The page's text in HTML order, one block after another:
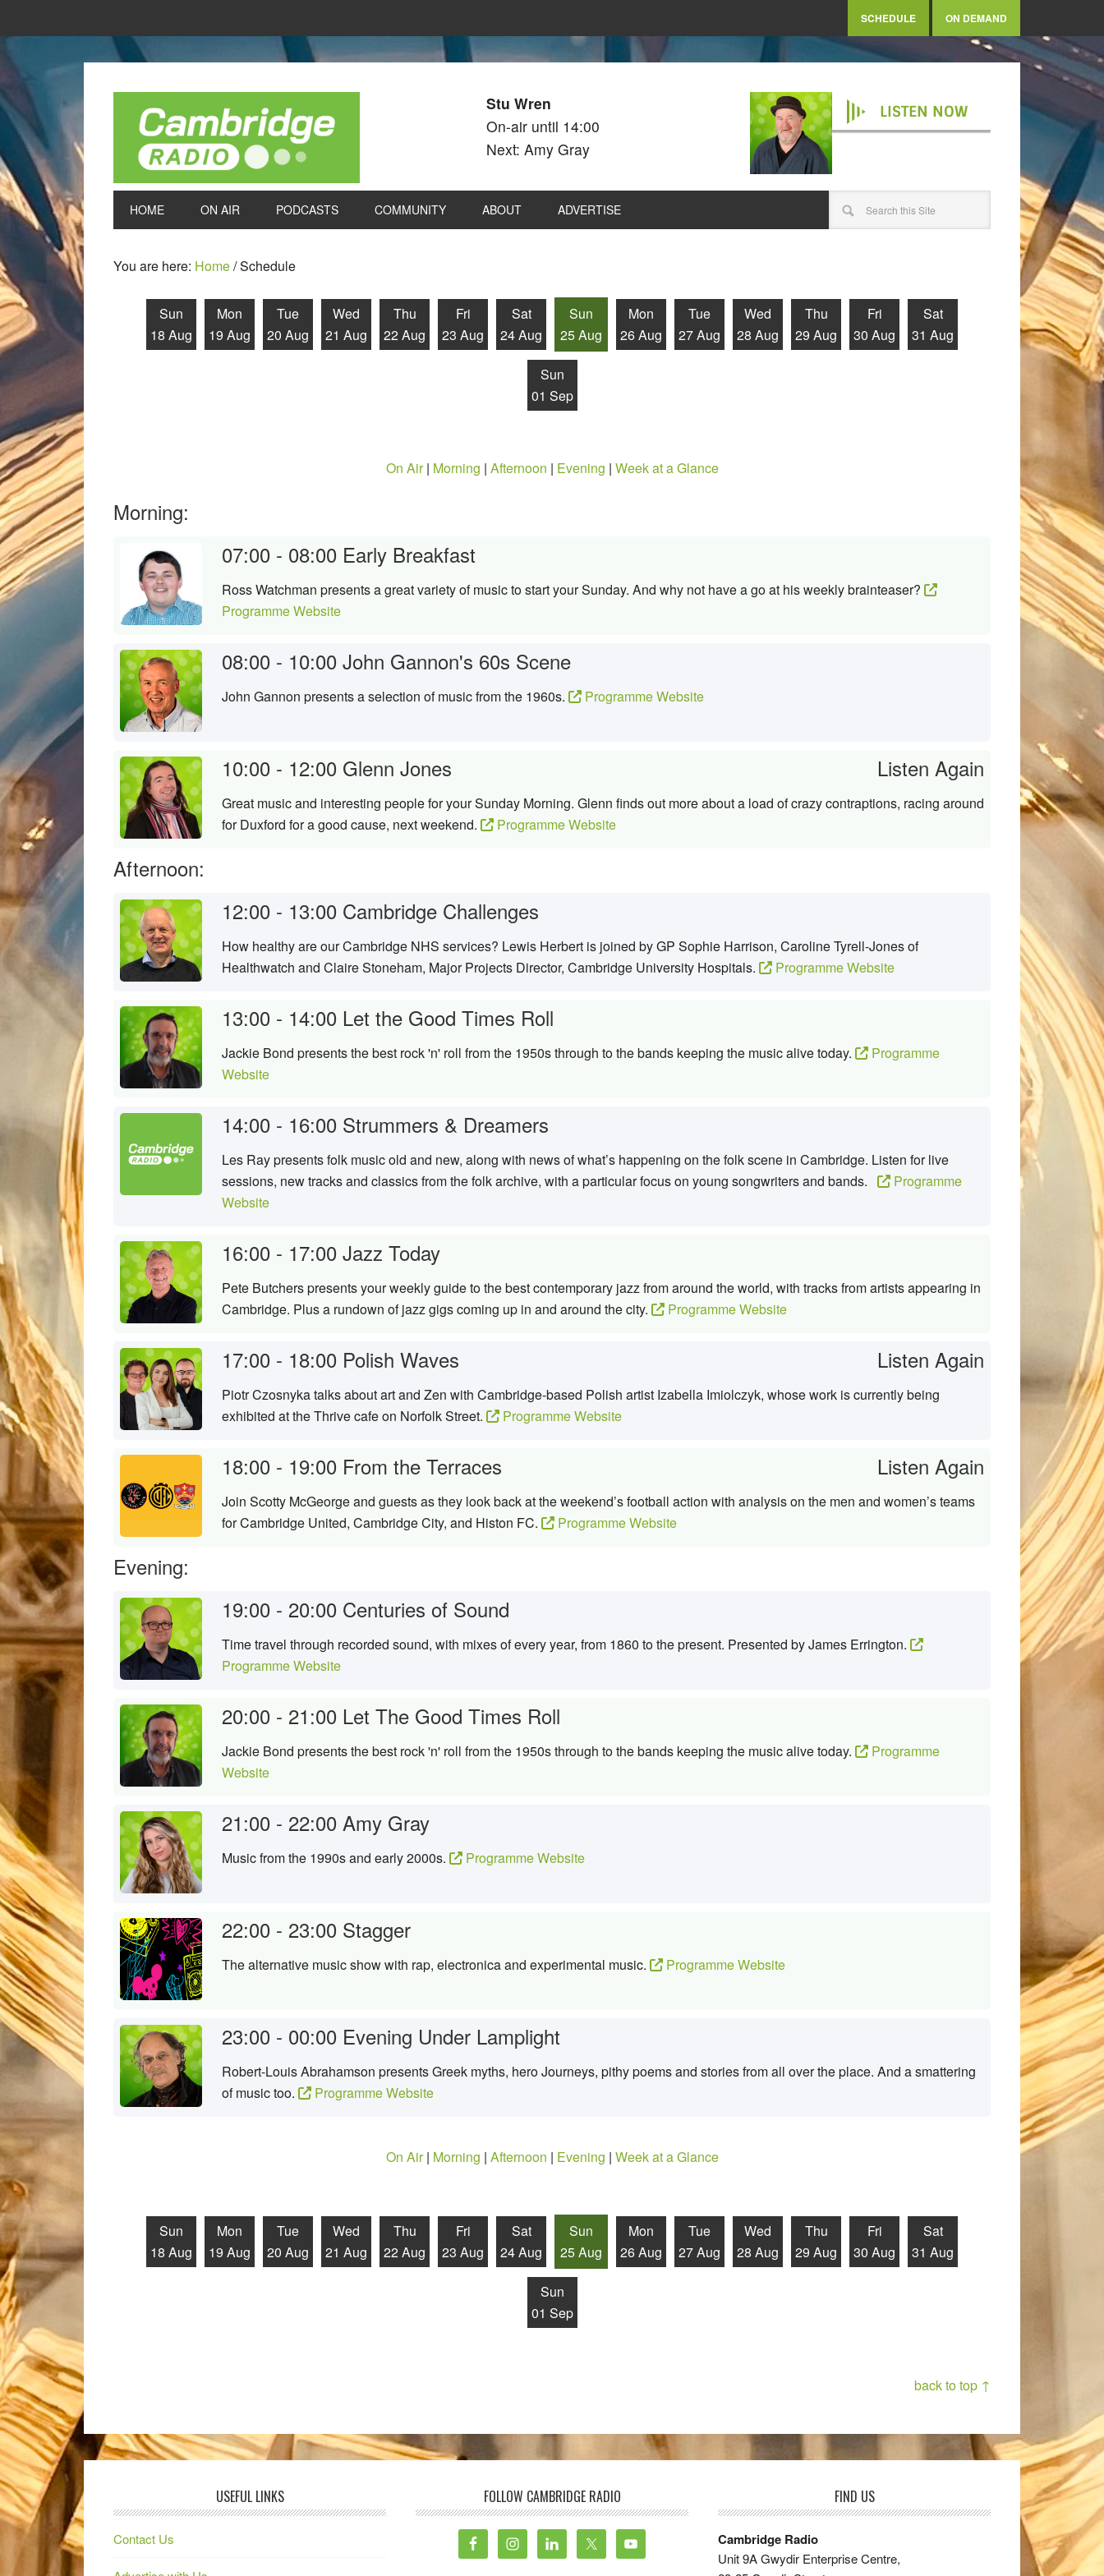
SCHEDULE ON DEMAND
Stu Wren
On-air until 14:00
Next: Amy Gray
LISTEN NOW
HOME ON AIR PODCASTS COMMUNITY ABOUT ADVERTISE
You are here: Home/Schedule
Sun
18 Aug
Mon
19 Aug
Tue
20 Aug
Wed
21 Aug
Thu
22 Aug
Fri
23 Aug
Sat
24 Aug
Sun
25 Aug
Mon
26 Aug
Tue
27 Aug
Wed
28 Aug
Thu
29 Aug
Fri
30 Aug
Sat
31 Aug
Sun
01 Sep
On Air| Morning | Afternoon | Evening | Week at a Glance
Morning:
07:00 - 08:00 Early Breakfast
Ross Watchman presents a great variety of music to start your Sunday. And why not have a go at his weekly brainteaser?
Programme Website
08:00 - 10:00 John Gannon's 60s Scene
John Gannon presents a selection of music from the 1960s. Programme Website
10:00 - 12:00 Glenn Jones Listen Again
Great music and interesting people for your Sunday Morning. Glenn finds out more about a load of crazy contraptions, racing around
for Duxford for a good cause, next weekend.
Programme Website
Afternoon:
12:00 - 13:00 Cambridge Challenges
How healthy are our Cambridge NHS services? Lewis Herbert is joined by GP Sophie Harrison, Caroline Tyrell-Jones of
Healthwatch and Claire Stoneham, Major Projects Director, Cambridge University Hospitals.
Programme Website
13:00 - 14:00 Let the Good Times Roll
Jackie Bond presents the best rock 'n' roll from the 1950s through to the bands keeping the music alive today.
Programme
Website
14:00 - 16:00 Strummers & Dreamers
Les Ray presents folk music old and new, along with news of what’s happening on the folk scene in Cambridge. Listen for live
sessions, new tracks and classics from the folk archive, with a particular focus on young songwriters and bands.
Programme
Website
16:00 - 17:00 Jazz Today
Pete Butchers presents your weekly guide to the best contemporary jazz from around the world, with tracks from artists appearing in
Cambridge. Plus a rundown of jazz gigs coming up in and around the city.
Programme Website
17:00 - 18:00 Polish Waves Listen Again
Piotr Czosnyka talks about art and Zen with Cambridge-based Polish artist Izabella Imiolczyk, whose work is currently being
exhibited at the Thrive cafe on Norfolk Street.
Programme Website
18:00 - 19:00 From the Terraces Listen Again
Join Scotty McGeorge and guests as they look back at the weekend’s football action with analysis on the men and women’s teams
for Cambridge United, Cambridge City, and Histon FC.
Programme Website
Evening:
19:00 - 20:00 Centuries of Sound
Time travel through recorded sound, with mixes of every year, from 1860 to the present. Presented by James Errington.
Programme Website
20:00 - 21:00 Let The Good Times Roll
Jackie Bond presents the best rock 'n' roll from the 1950s through to the bands keeping the music alive today.
Programme
Website
21:00 - 22:00 Amy Gray
Music from the 1990s and early 2000s. Programme Website
22:00 - 23:00 Stagger
The alternative music show with rap, electronica and experimental music. Programme Website
23:00 - 00:00 Evening Under Lamplight
Robert-Louis Abrahamson presents Greek myths, hero Journeys, pithy poems and stories from all over the place. And a smattering
of music too.
Programme Website
On Air| Morning | Afternoon | Evening | Week at a Glance
Sun
18 Aug
Mon
19 Aug
Tue
20 Aug
Wed
21 Aug
Thu
22 Aug
Fri
23 Aug
Sat
24 Aug
Sun
25 Aug
Mon
26 Aug
Tue
27 Aug
Wed
28 Aug
Thu
29 Aug
Fri
30 Aug
Sat
31 Aug
Sun
01 Sep
back to top ↑
USEFUL LINKS
Contact Us
FOLLOW CAMBRIDGE RADIO FIND US
Cambridge Radio
Unit 9A Gwydir Enterprise Centre,